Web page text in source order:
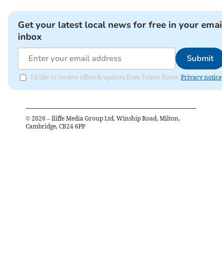
Get your latest local news for free in your
inbox
Submit
I'd like to receive offers & updates from Totnes Times. Privacy notice
© 2026 – Iliffe Media Group Ltd, Winship Road, Milton,
Cambridge, CB24 6PP